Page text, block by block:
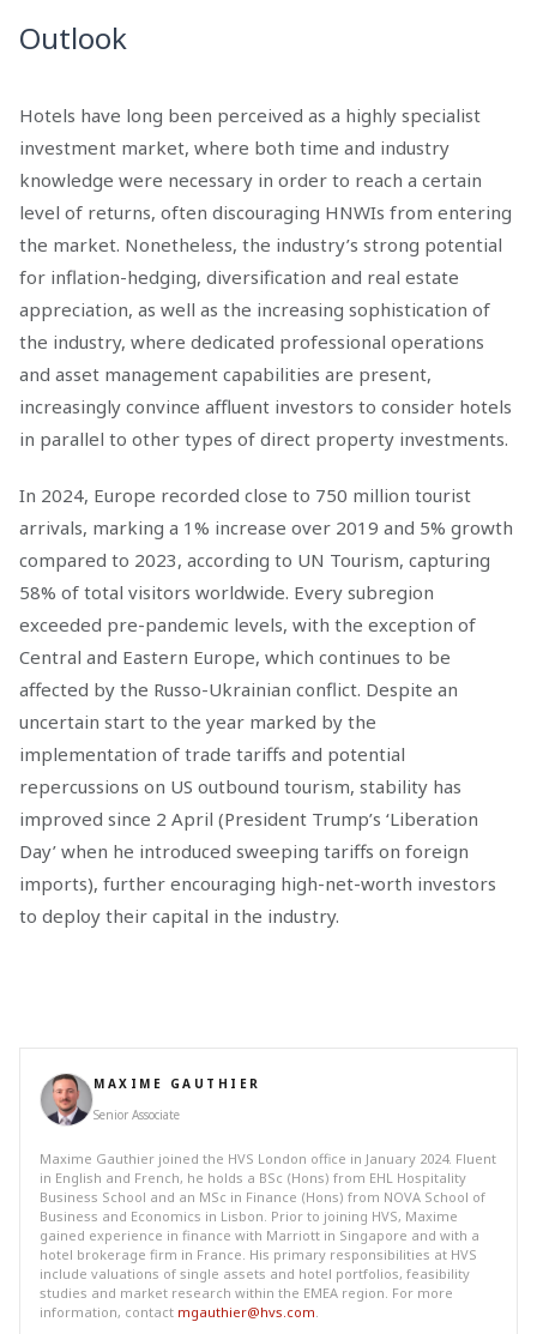
Outlook
Hotels have long been perceived as a highly specialist
investment market, where both time and industry
knowledge were necessary in order to reach a certain
level of returns, often discouraging HNWIs from entering
the market. Nonetheless, the industry’s strong potential
for inflation-hedging, diversification and real estate
appreciation, as well as the increasing sophistication of
the industry, where dedicated professional operations
and asset management capabilities are present,
increasingly convince affluent investors to consider hotels
in parallel to other types of direct property investments.
In 2024, Europe recorded close to 750 million tourist
arrivals, marking a 1% increase over 2019 and 5% growth
compared to 2023, according to UN Tourism, capturing
58% of total visitors worldwide. Every subregion
exceeded pre-pandemic levels, with the exception of
Central and Eastern Europe, which continues to be
affected by the Russo-Ukrainian conflict. Despite an
uncertain start to the year marked by the
implementation of trade tariffs and potential
repercussions on US outbound tourism, stability has
improved since 2 April (President Trump’s ‘Liberation
Day’ when he introduced sweeping tariffs on foreign
imports), further encouraging high-net-worth investors
to deploy their capital in the industry.
MAXIME GAUTHIER
Senior Associate
Maxime Gauthier joined the HVS London office in January 2024. Fluent
in English and French, he holds a BSc (Hons) from EHL Hospitality
Business School and an MSc in Finance (Hons) from NOVA School of
Business and Economics in Lisbon. Prior to joining HVS, Maxime
gained experience in finance with Marriott in Singapore and with a
hotel brokerage firm in France. His primary responsibilities at HVS
include valuations of single assets and hotel portfolios, feasibility
studies and market research within the EMEA region. For more
information, contact mgauthier@hvs.com.